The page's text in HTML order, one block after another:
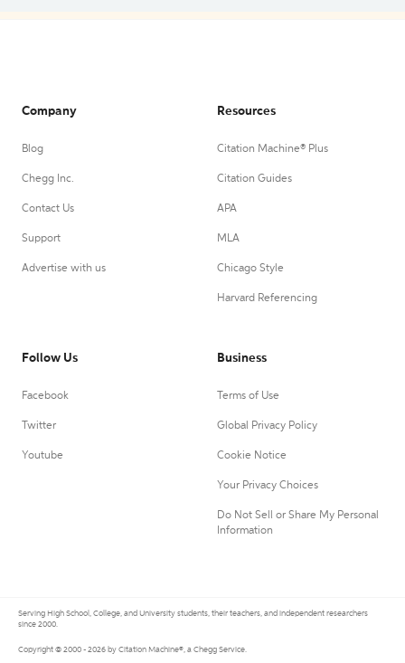
Company
Blog
Chegg Inc.
Contact Us
Support
Advertise with us
Resources
Citation Machine® Plus
Citation Guides
APA
MLA
Chicago Style
Harvard Referencing
Follow Us
Facebook
Twitter
Youtube
Business
Terms of Use
Global Privacy Policy
Cookie Notice
Your Privacy Choices
Do Not Sell or Share My Personal
Information
Serving High School, College, and University students, their teachers, and independent researchers
since 2000.
Copyright © 2000 - 2026 by Citation Machine®, a Chegg Service.